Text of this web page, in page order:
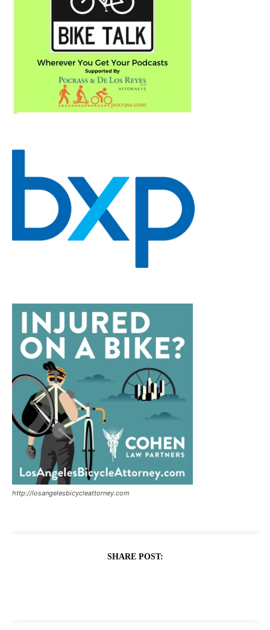
http://losangelesbicycleattorney.com
SHARE POST: